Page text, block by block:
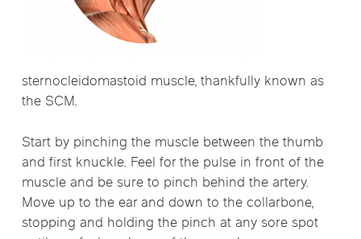
sternocleidomastoid muscle, thankfully known as
the SCM.
Start by pinching the muscle between the thumb
and first knuckle. Feel for the pulse in front of the
muscle and be sure to pinch behind the artery.
Move up to the ear and down to the collarbone,
stopping and holding the pinch at any sore spot